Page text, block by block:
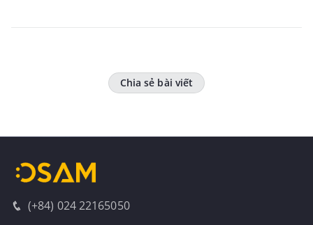
Chia sẻ bài viết
(+84) 024 22165050